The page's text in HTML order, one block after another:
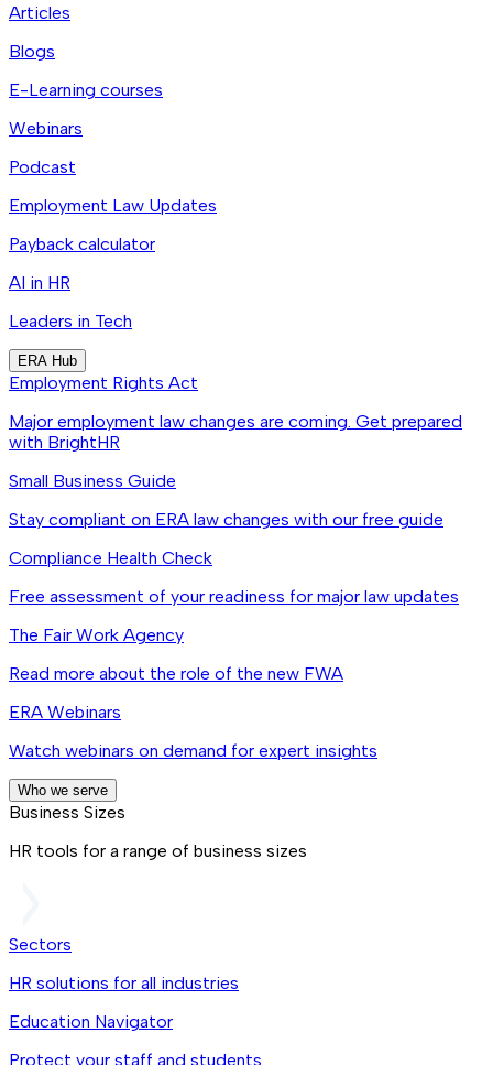
Articles
Blogs
E-Learning courses
Webinars
Podcast
Employment Law Updates
Payback calculator
AI in HR
Leaders in Tech
ERA Hub
Employment Rights Act
Major employment law changes are coming. Get prepared
with BrightHR
Small Business Guide
Stay compliant on ERA law changes with our free guide
Compliance Health Check
Free assessment of your readiness for major law updates
The Fair Work Agency
Read more about the role of the new FWA
ERA Webinars
Watch webinars on demand for expert insights
Who we serve
Business Sizes
HR tools for a range of business sizes
Sectors
HR solutions for all industries
Education Navigator
Protect your staff and students